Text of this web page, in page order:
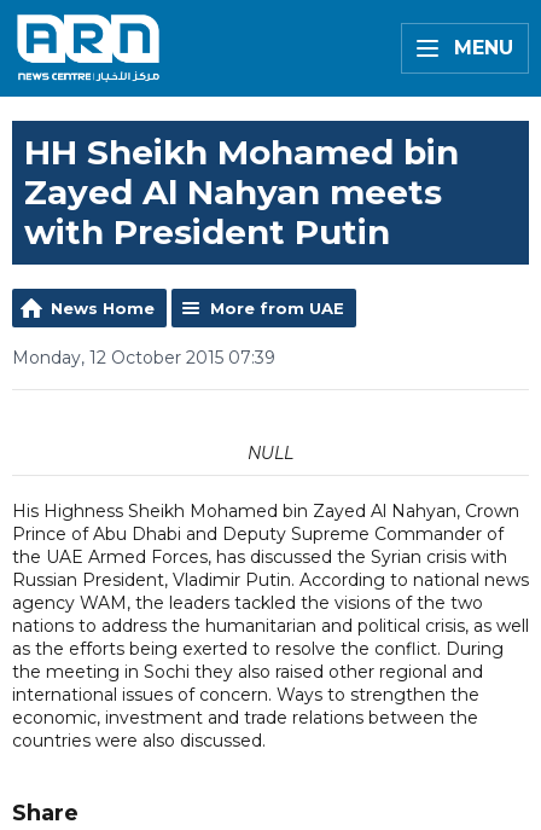
MENU
HH Sheikh Mohamed bin
Zayed Al Nahyan meets
with President Putin
News Home More from UAE
Monday, 12 October 2015 07:39
NULL
His Highness Sheikh Mohamed bin Zayed Al Nahyan, Crown
Prince of Abu Dhabi and Deputy Supreme Commander of
the UAE Armed Forces, has discussed the Syrian crisis with
Russian President, Vladimir Putin. According to national news
agency WAM, the leaders tackled the visions of the two
nations to address the humanitarian and political crisis, as well
as the efforts being exerted to resolve the conflict. During
the meeting in Sochi they also raised other regional and
international issues of concern. Ways to strengthen the
economic, investment and trade relations between the
countries were also discussed.
Share